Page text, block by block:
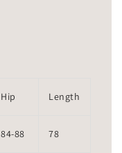
Hip Length
84-88 78